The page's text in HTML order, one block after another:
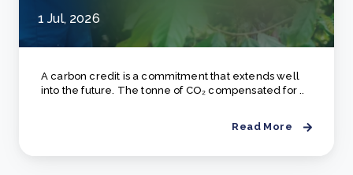
1 Jul, 2026
A carbon credit is a commitment that extends well
into the future. The tonne of CO₂ compensated for ..
Read More